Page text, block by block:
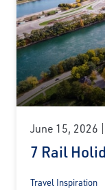
June 15, 2026
7 Rail
Travel Inspiration